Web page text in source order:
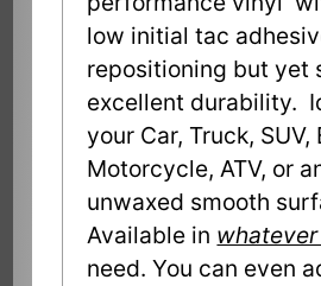
low initial tac
repositioning but yet
excellent durability.
your Car, Truck, SUV,
Motorcycle, ATV, or
unwaxed smooth
Available in
need. You can even